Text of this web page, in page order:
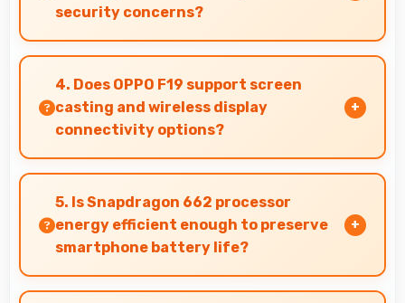
security concerns?
Yes, 6 GB RAM handles banking apps securely
with memory management that maintains app
safety always.
4. Does OPPO F19 support screen
casting and wireless display
connectivity options?
Yes, OPPO F19 supports screen casting features
that connect easily with televisions and
external displays conveniently.
5. Is Snapdragon 662 processor
energy efficient enough to preserve
smartphone battery life?
Yes, Snapdragon 662 optimizes power